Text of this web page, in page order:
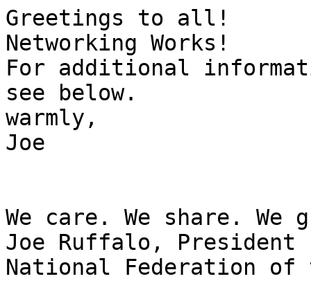
Greetings to all!
Networking Works!
For additional
see below.
warmly,
Joe
We care. We share. We
Joe Ruffalo, President
National Federation of